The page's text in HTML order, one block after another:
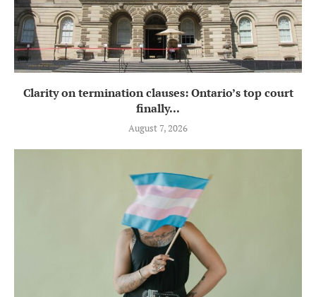
Clarity on termination clauses: Ontario’s top court
finally...
August 7, 2026